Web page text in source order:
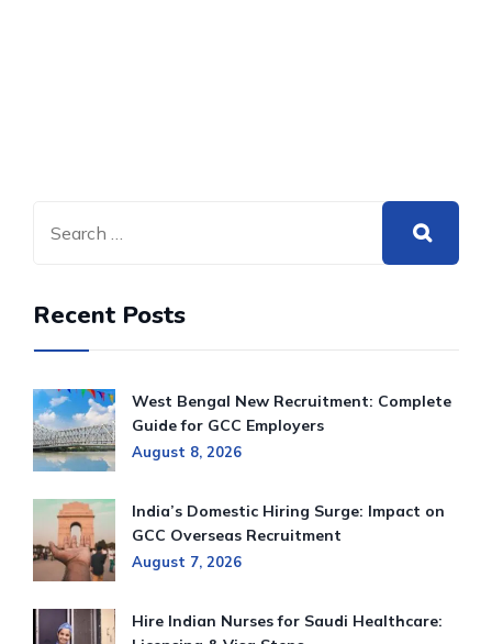
Recent Posts
West Bengal New Recruitment: Complete
Guide for GCC Employers
August 8, 2026
India’s Domestic Hiring Surge: Impact on
GCC Overseas Recruitment
August 7, 2026
Hire Indian Nurses for Saudi Healthcare: